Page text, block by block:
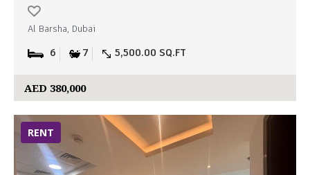
Al Barsha, Dubai
6 7 5,500.00 SQ.FT
AED 380,000
RENT